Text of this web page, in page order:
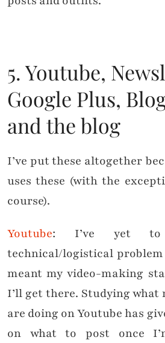
5. Youtube,
Google Plus,
and the blog
I’ve put these altogether
uses these (with the
course).
Youtube: I’ve yet to
technical/logistical
meant my video-making
I’ll get there. Studying what
are doing on Youtube has
on what to post once